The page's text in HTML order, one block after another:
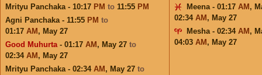
Mrityu Panchaka - 10:17 PM to 11:55 PM
Agni Panchaka - 11:55 PM to
01:17 AM , May 27
Good Muhurta- 01:17 AM , May 27 to
02:34 AM , May 27
Mrityu Panchaka - 02:34 AM , May 27 to
Meena - 01:17 AM ,
02:34 AM , May 27
Mesha - 02:34 AM ,
04:03 AM , May 27